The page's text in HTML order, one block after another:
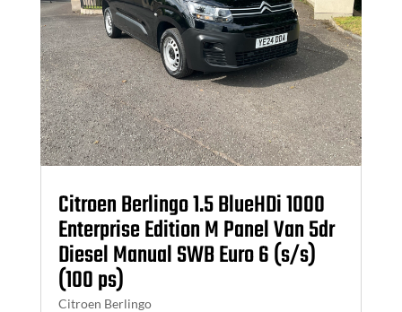
Citroen Berlingo 1.5 BlueHDi 1000
Enterprise Edition M Panel Van 5dr
Diesel Manual SWB Euro 6 (s/s)
(100 ps)
Citroen Berlingo